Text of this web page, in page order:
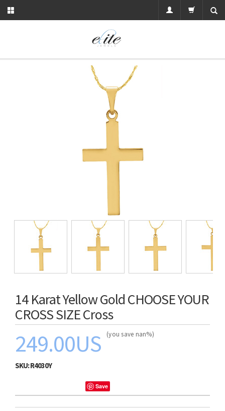
14 Karat Yellow Gold CHOOSE YOUR
CROSS SIZE Cross
249.00US (you save nan%)
SKU:R4030Y
Save